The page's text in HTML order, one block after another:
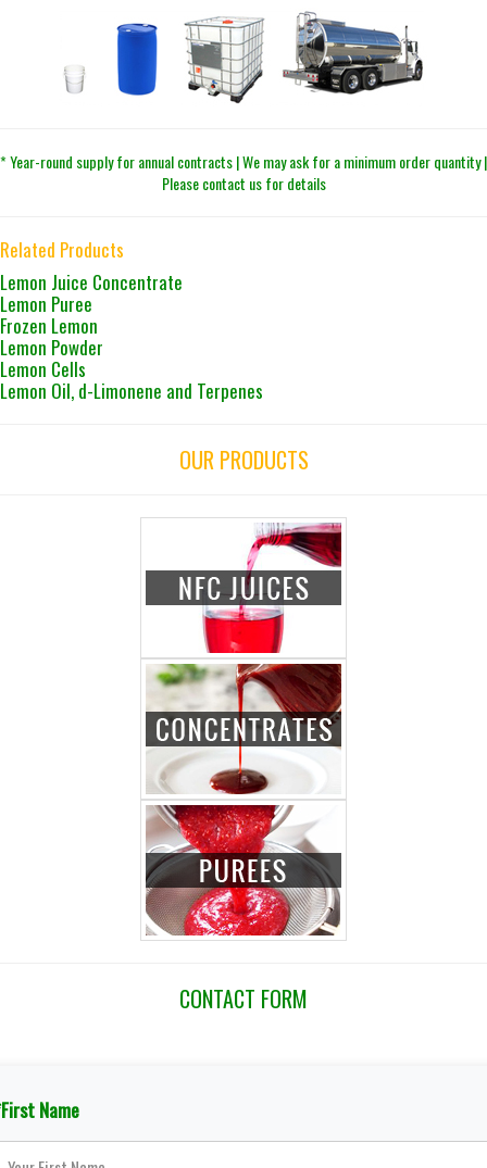
* Year-round supply for annual contracts | We may ask for a minimum order quantity |
Please contact us for details
Related Products
Lemon Juice Concentrate
Lemon Puree
Frozen Lemon
Lemon Powder
Lemon Cells
Lemon Oil, d-Limonene and Terpenes
OUR PRODUCTS
CONTACT FORM
Name